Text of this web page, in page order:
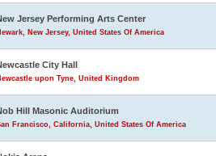
Jersey Performing Arts Center
New Jersey, United States Of America
City Hall
upon Tyne, United Kingdom
Hill Masonic Auditorium
Francisco, California, United States Of America